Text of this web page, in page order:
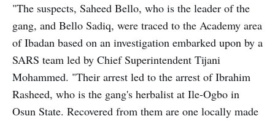
"The suspects, Saheed Bello, who is the leader of the
gang, and Bello Sadiq, were traced to the Academy area
of Ibadan based on an investigation embarked upon by a
SARS team led by Chief Superintendent Tijani
Mohammed. "Their arrest led to the arrest of Ibrahim
Rasheed, who is the gang's herbalist at Ile-Ogbo in
Osun State. Recovered from them are one locally made